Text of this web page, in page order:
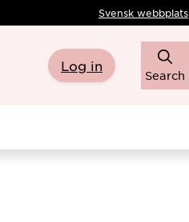
Svensk webbplats
Log in
Search